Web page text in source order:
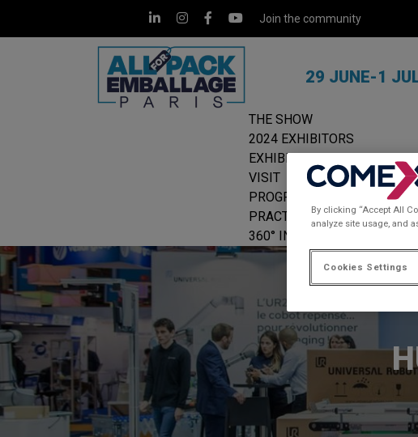
Join the community
29 JUNE-1
THE SHOW
2024 EXHIBITORS
EXHIBIT
VISIT
PROGRAMME
PRACTICAL INFORMATION
360° INSIGHTS
By clicking “Accept All
analyze site usage, and
Cookies Settings